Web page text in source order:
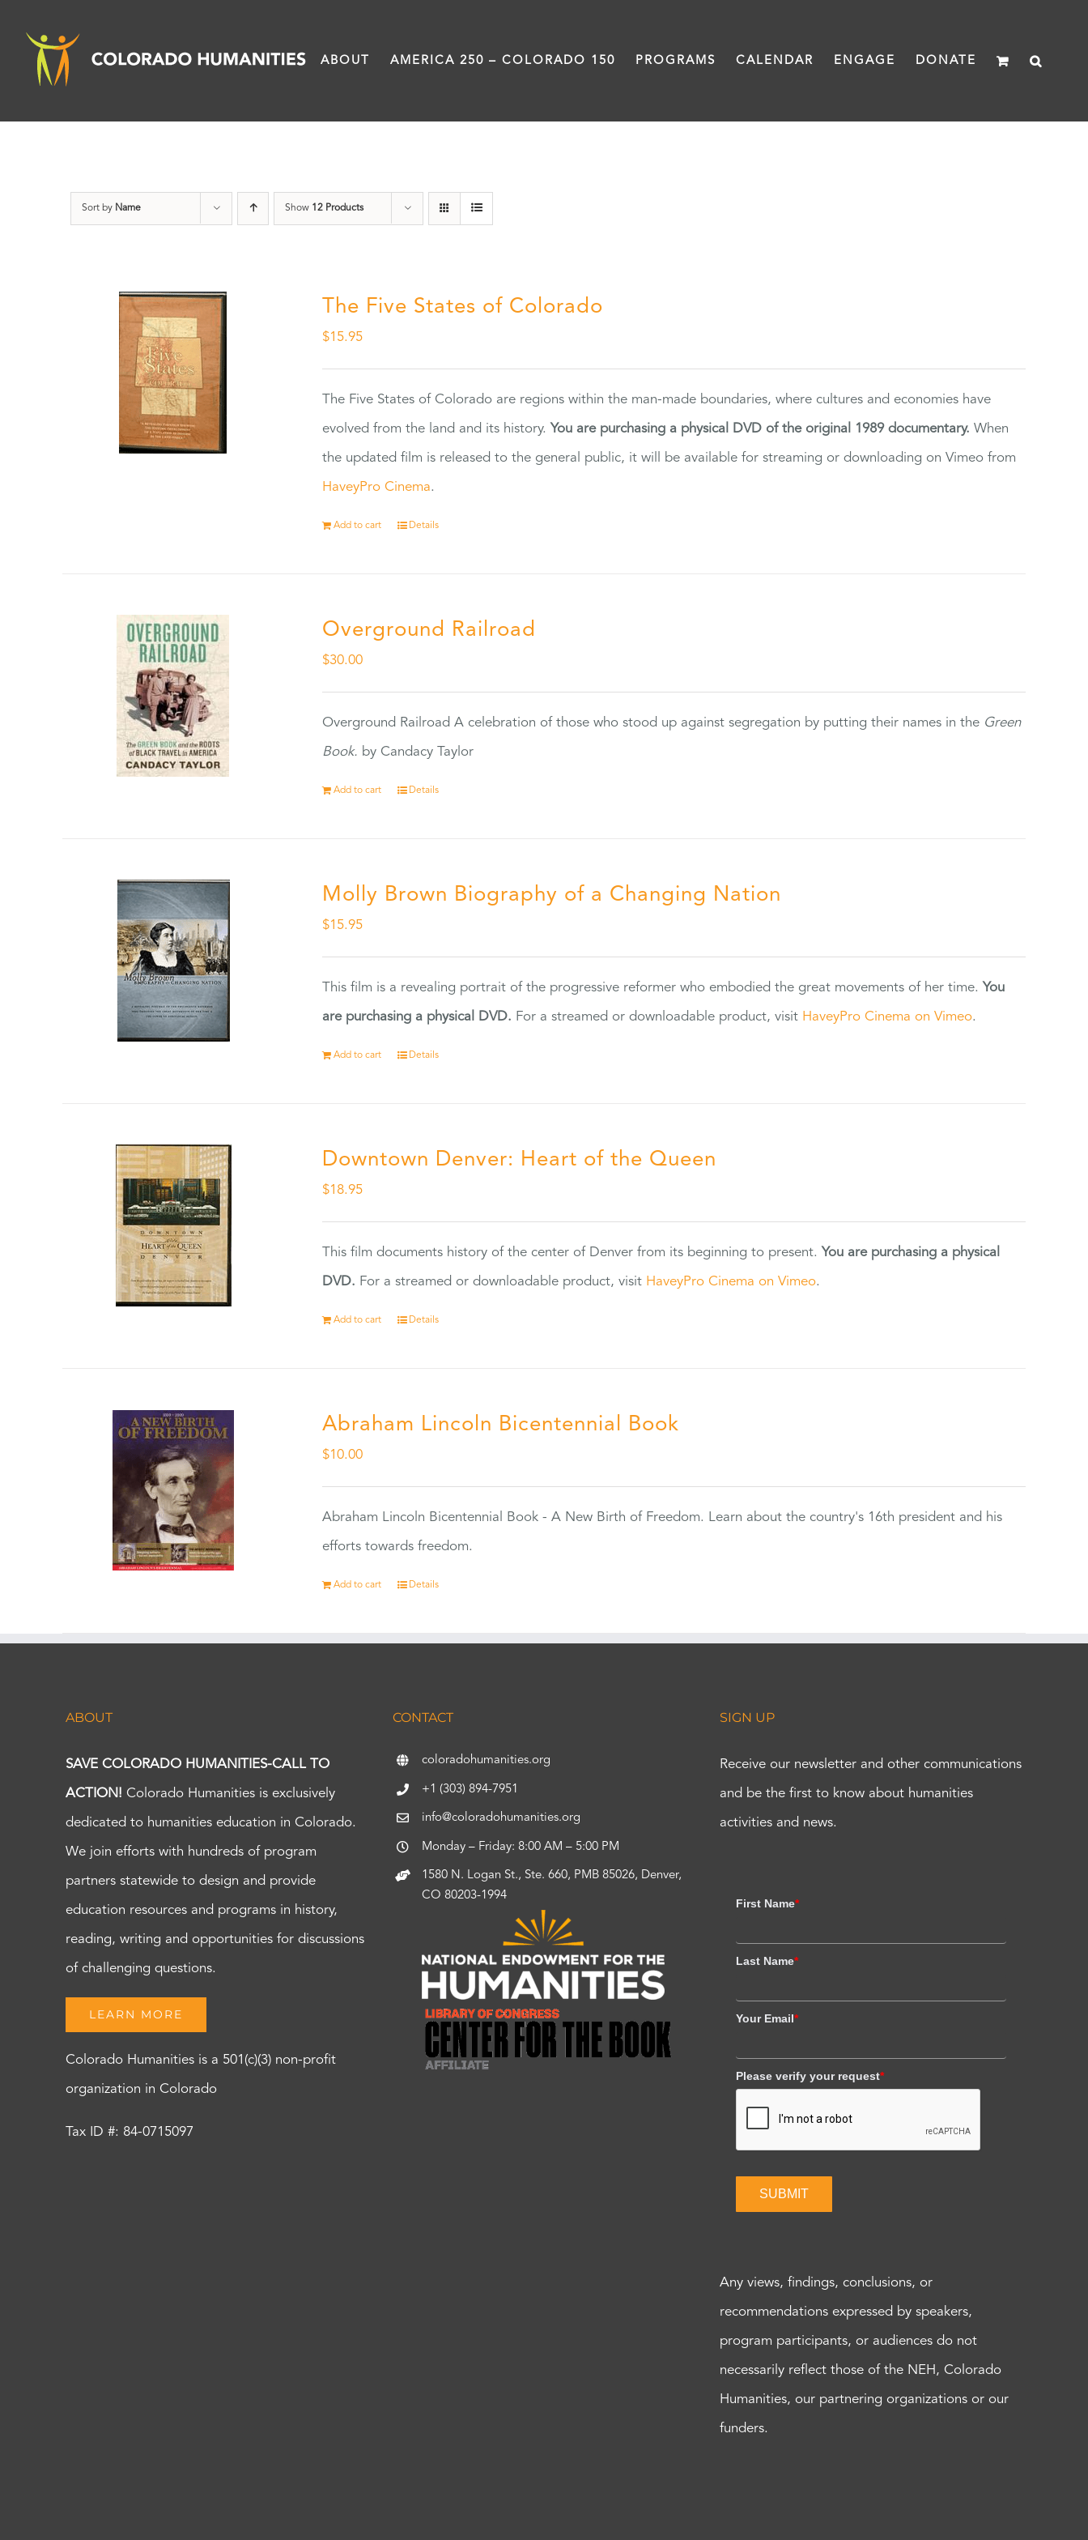
content
ABOUT AMERICA 250 – COLORADO 150 PROGRAMS CALENDAR ENGAGE DONATE
Sort by Name Show 12 Products
The Five States of Colorado
$15.95
The Five States of Colorado are regions within the man-made boundaries, where cultures and economies have
evolved from the land and its history. You are purchasing a physical DVD of the original 1989 documentary. When
the updated film is released to the general public, it will be available for streaming or downloading on Vimeo from
HaveyPro Cinema.
Add to cart Details
Overground Railroad
$30.00
Overground Railroad A celebration of those who stood up against segregation by putting their names in the Green
Book. by Candacy Taylor
Add to cart Details
Molly Brown Biography of a Changing Nation
$15.95
This film is a revealing portrait of the progressive reformer who embodied the great movements of her time. You
are purchasing a physical DVD. For a streamed or downloadable product, visit HaveyPro Cinema on Vimeo.
Add to cart Details
Downtown Denver: Heart of the Queen
$18.95
This film documents history of the center of Denver from its beginning to present. You are purchasing a physical
DVD. For a streamed or downloadable product, visit HaveyPro Cinema on Vimeo.
Add to cart Details
Abraham Lincoln Bicentennial Book
$10.00
Abraham Lincoln Bicentennial Book - A New Birth of Freedom. Learn about the country's 16th president and his
efforts towards freedom.
Add to cart Details
ABOUT
SAVE COLORADO HUMANITIES-CALL TO
ACTION! Colorado Humanities is exclusively
dedicated to humanities education in Colorado.
We join efforts with hundreds of program
partners statewide to design and provide
education resources and programs in history,
reading, writing and opportunities for discussions
of challenging questions.
LEARN MORE
Colorado Humanities is a 501(c)(3) non-profit
organization in Colorado
Tax ID #: 84-0715097
CONTACT
coloradohumanities.org
+1 (303) 894-7951
info@coloradohumanities.org
Monday – Friday: 8:00 AM – 5:00 PM
1580 N. Logan St., Ste. 660, PMB 85026, Denver,
CO 80203-1994
SIGN UP
Receive our newsletter and other communications
and be the first to know about humanities
activities and news.
First Name*
Last Name*
Your Email*
Please verify your request*
SUBMIT
Any views, findings, conclusions, or
recommendations expressed by speakers,
program participants, or audiences do not
necessarily reflect those of the NEH, Colorado
Humanities, our partnering organizations or our
funders.